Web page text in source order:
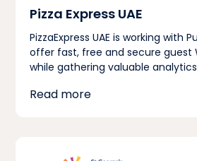
Pizza Express UAE
PizzaExpress UAE is working with
offer fast, free and secure guest
while gathering valuable
Read more